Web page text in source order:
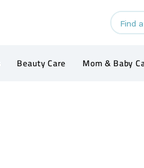
Beauty Care Mom & Baby